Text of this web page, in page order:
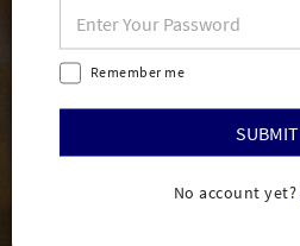
SOUP
SIDES
Remember me
SUBMIT
No account yet?